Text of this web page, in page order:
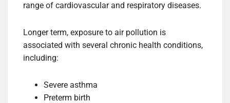
range of cardiovascular and respiratory diseases.
Longer term, exposure to air pollution is
associated with several chronic health conditions,
including:
Severe asthma
Preterm birth